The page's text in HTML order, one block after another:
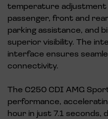
temperature
passenger, front and
parking assistance, and
superior visibility. The
interface ensures
connectivity.
The C250 CDI AMG
performance,
hour in just 7.1 seconds,